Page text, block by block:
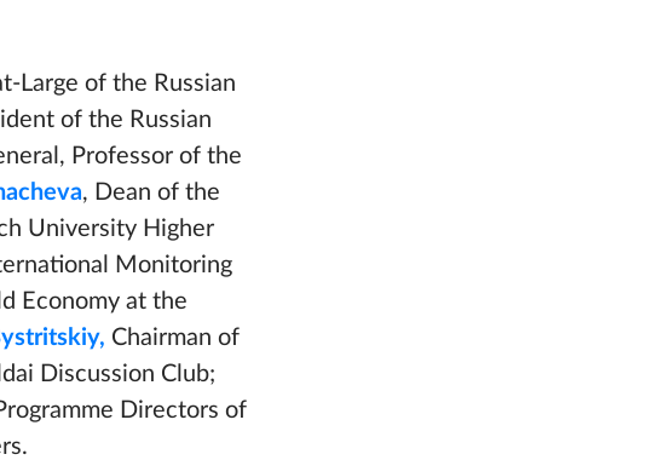
Large of the Russian
of the Russian
Professor of the
, Dean of the
University Higher
Monitoring
Economy at the
Chairman of
Discussion Club;
Directors of